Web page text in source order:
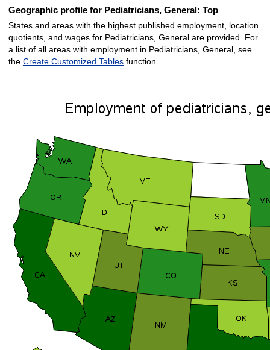
Geographic profile for Pediatricians, General: Top
States and areas with the highest published employment, location
quotients, and wages for Pediatricians, General are provided. For
a list of all areas with employment in Pediatricians, General, see
the Create Customized Tablesfunction.